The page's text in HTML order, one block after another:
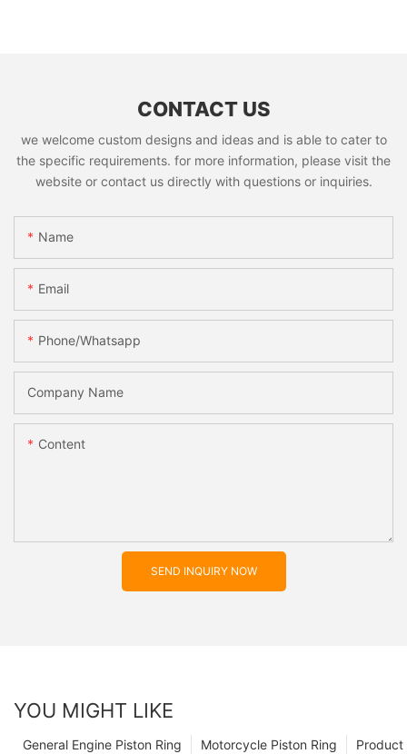
CONTACT US
we welcome custom designs and ideas and is able to cater to
the specific requirements. for more information, please visit the
website or contact us directly with questions or inquiries.
Name
Email
Phone/whatsapp
Company Name
Content
SEND INQUIRY NOW
YOU MIGHT LIKE
Product
Motorcycle Piston Ring
General Engine Piston Ring